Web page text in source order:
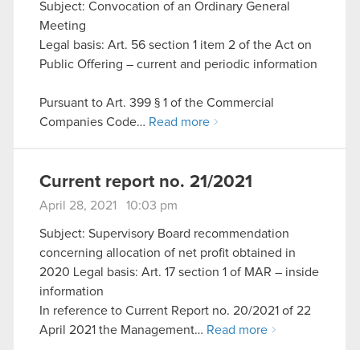
Subject: Convocation of an Ordinary General
Meeting
Legal basis: Art. 56 section 1 item 2 of the Act on
Public Offering – current and periodic information
Pursuant to Art. 399 § 1 of the Commercial
Companies Code… Read more
Current report no. 21/2021
April 28, 2021 10:03 pm
Subject: Supervisory Board recommendation
concerning allocation of net profit obtained in
2020 Legal basis: Art. 17 section 1 of MAR – inside
information
In reference to Current Report no. 20/2021 of 22
April 2021 the Management… Read more